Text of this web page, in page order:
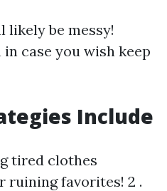
likely be messy!
case you wish keep
Include
tired clothes
ruining favorites! 2 .